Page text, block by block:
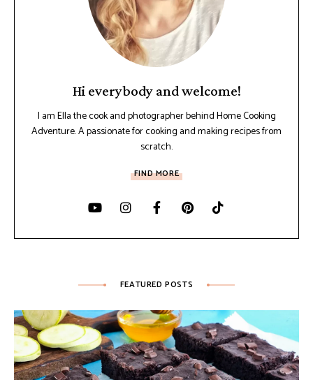
Hi everybody and welcome!
I am Ella the cook and photographer behind Home Cooking
Adventure. A passionate for cooking and making recipes from
scratch.
FIND MORE
FEATURED POSTS